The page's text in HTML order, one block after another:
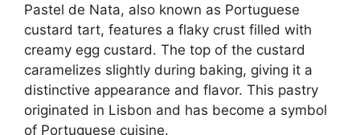
Pastel de Nata, also known as Portuguese
custard tart, features a flaky crust filled with
creamy egg custard. The top of the custard
caramelizes slightly during baking, giving it a
distinctive appearance and flavor. This pastry
originated in Lisbon and has become a symbol
of Portuguese cuisine.